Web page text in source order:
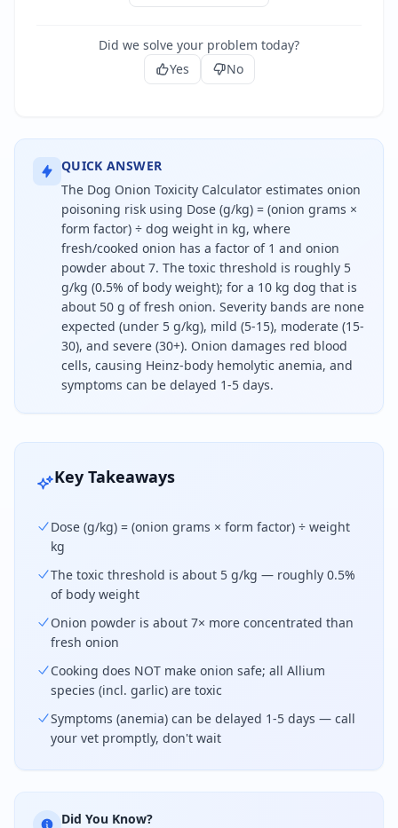
Did we solve your problem today?
Yes
No
QUICK ANSWER
The Dog Onion Toxicity Calculator estimates onion
poisoning risk using Dose (g/kg) = (onion grams ×
form factor) ÷ dog weight in kg, where
fresh/cooked onion has a factor of 1 and onion
powder about 7. The toxic threshold is roughly 5
g/kg (0.5% of body weight); for a 10 kg dog that is
about 50 g of fresh onion. Severity bands are none
expected (under 5 g/kg), mild (5-15), moderate (15-
30), and severe (30+). Onion damages red blood
cells, causing Heinz-body hemolytic anemia, and
symptoms can be delayed 1-5 days.
Onion is toxic to dogs at about five grams per
Key Takeaways
Dose (g/kg) = (onion grams × form factor) ÷ weight
kg
The toxic threshold is about 5 g/kg — roughly 0.5%
of body weight
Onion powder is about 7× more concentrated than
fresh onion
Cooking does NOT make onion safe; all Allium
species (incl. garlic) are toxic
Symptoms (anemia) can be delayed 1-5 days — call
your vet promptly, don't wait
Did You Know?